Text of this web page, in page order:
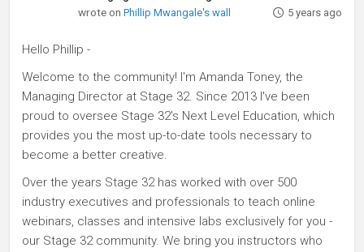
wrote onPhillip Mwangale's wall 5 years ago
Hello Phillip -
Welcome to the community! I'm Amanda Toney, the
Managing Director at Stage 32. Since 2013 I've been
proud to oversee Stage 32's Next Level Education, which
provides you the most up-to-date tools necessary to
become a better creative.
Over the years Stage 32 has worked with over 500
industry executives and professionals to teach online
webinars, classes and intensive labs exclusively for you -
our Stage 32 community. We bring you instructors who